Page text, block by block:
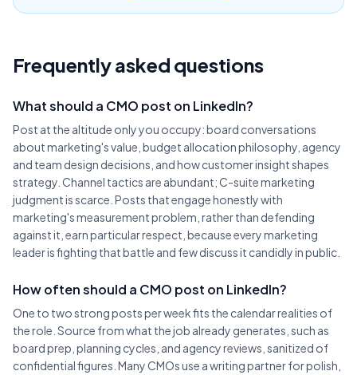
Frequently asked questions
What should a CMO post on LinkedIn?
Post at the altitude only you occupy: board conversations
about marketing's value, budget allocation philosophy, agency
and team design decisions, and how customer insight shapes
strategy. Channel tactics are abundant; C-suite marketing
judgment is scarce. Posts that engage honestly with
marketing's measurement problem, rather than defending
against it, earn particular respect, because every marketing
leader is fighting that battle and few discuss it candidly in public.
How often should a CMO post on LinkedIn?
One to two strong posts per week fits the calendar realities of
the role. Source from what the job already generates, such as
board prep, planning cycles, and agency reviews, sanitized of
confidential figures. Many CMOs use a writing partner for polish,